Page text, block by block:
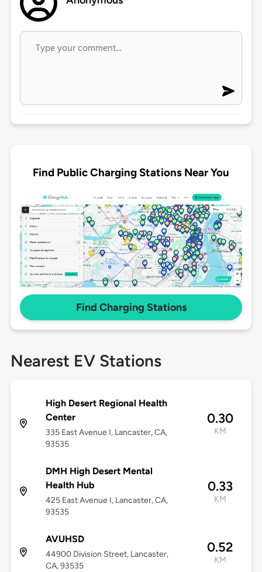
Find Public Charging Stations Near You
Find Charging Stations
Nearest EV Stations
High Desert Regional Health
Center
335 East Avenue I, Lancaster, CA,
93535
0.30
KM
DMH High Desert Mental
Health Hub
425 East Avenue I, Lancaster, CA,
93535
0.33
KM
AVUHSD
44900 Division Street, Lancaster,
CA, 93535
0.52
KM